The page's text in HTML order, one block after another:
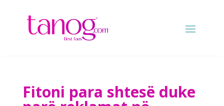
Fitoni para shtesë duke